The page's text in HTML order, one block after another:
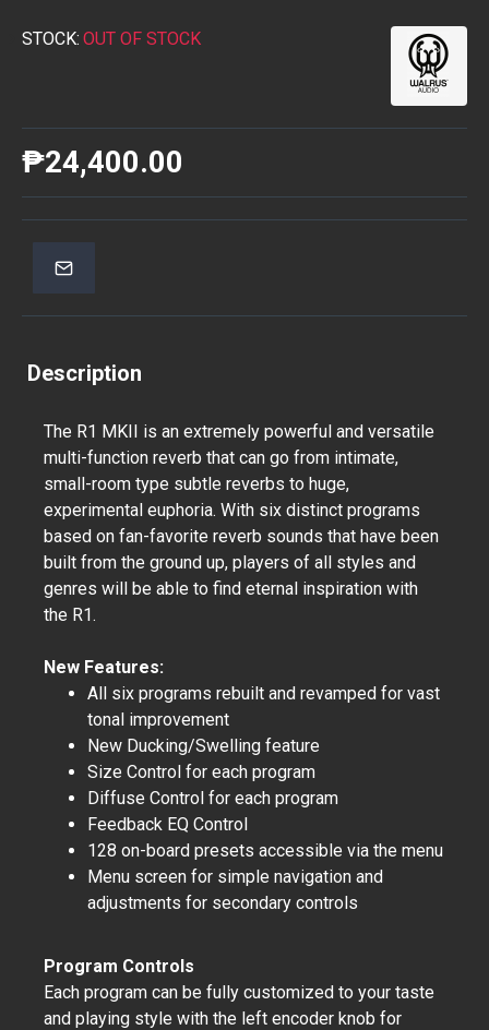
STOCK: OUT OF STOCK
₱24,400.00
Description
The R1 MKII is an extremely powerful and versatile
multi-function reverb that can go from intimate,
small-room type subtle reverbs to huge,
experimental euphoria. With six distinct programs
based on fan-favorite reverb sounds that have been
built from the ground up, players of all styles and
genres will be able to find eternal inspiration with
the R1.
New Features:
All six programs rebuilt and revamped for vast
tonal improvement
New Ducking/Swelling feature
Size Control for each program
Diffuse Control for each program
Feedback EQ Control
128 on-board presets accessible via the menu
Menu screen for simple navigation and
adjustments for secondary controls
Program Controls
Each program can be fully customized to your taste
and playing style with the left encoder knob for